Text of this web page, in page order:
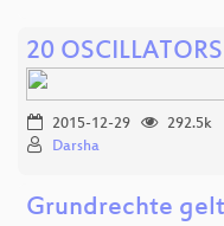
20
2015-12-29
292.5k
Darsha
Grundrechte